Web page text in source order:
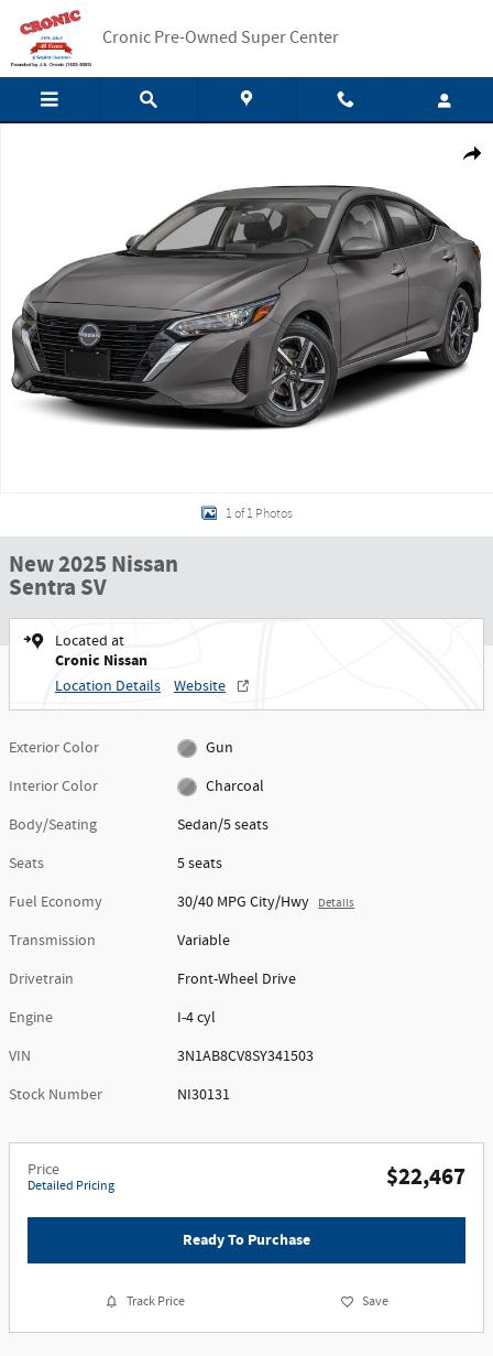
Skip to main content
Cronic Pre-Owned Super Center
1 of 1 Photos
New 2025 Nissan
Sentra SV
Located at
Cronic Nissan
Location Details Website
Exterior Color
Gun
Interior Color
Charcoal
Body/Seating
Sedan/5 seats
Seats
5 seats
Fuel Economy
30/40 MPG City/Hwy Details
Transmission
Variable
Drivetrain
Front-Wheel Drive
Engine
I-4 cyl
VIN
3N1AB8CV8SY341503
Stock Number
NI30131
Price
Detailed Pricing $22,467
Ready To Purchase
Track Price Save